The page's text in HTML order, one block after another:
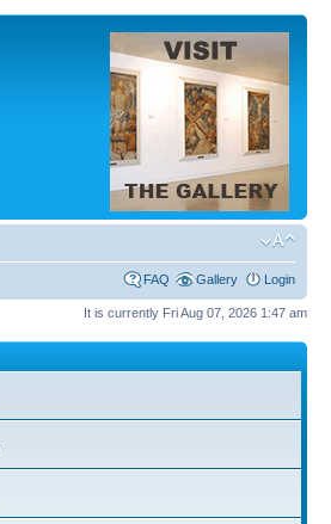
FAQ Gallery Login
It is currently Fri Aug 07, 2026 1:47 am